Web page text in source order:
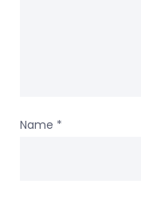
Name *